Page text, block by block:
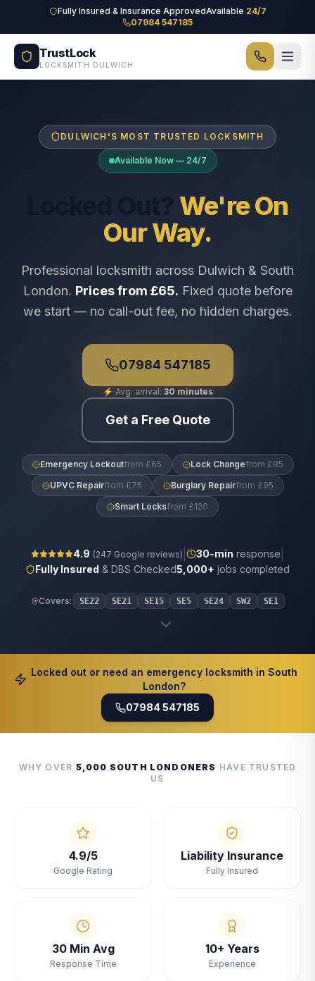
Skip to main contentFully Insured & Insurance ApprovedAvailable 24/7
07984 547185
TrustLock
LOCKSMITH DULWICH
DULWICH'S MOST TRUSTED LOCKSMITH
Available Now — 24/7
We're On
Our Way.
Professional locksmith across Dulwich & South
London. Prices from £65. Fixed quote before
we start — no call-out fee, no hidden charges.
07984 547185
⚡ Avg. arrival: 30 minutes
Get a Free Quote
Emergency Lockoutfrom £65 Lock Changefrom £85
UPVC Repairfrom £75 Burglary Repairfrom £95
Smart Locksfrom £120
4.9 (247 Google reviews) 30-min response
Fully Insured & DBS Checked5,000+ jobs completed
Covers: SE22 SE21 SE15 SE5 SE24 SW2 SE1
Locked out or need an emergency locksmith in South
London?
07984 547185
WHY OVER 5,000 SOUTH LONDONERS HAVE TRUSTED
US
4.9/5
Google Rating
Liability Insurance
Fully Insured
30 Min Avg
Response Time
10+ Years
Experience